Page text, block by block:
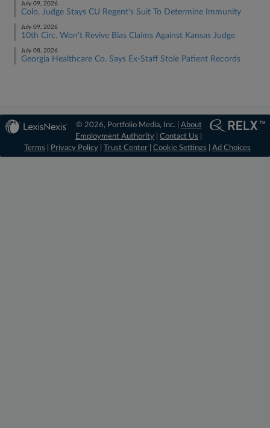
July 09, 2026
Colo. Judge Stays CU Regent's Suit To Determine Immunity
July 09, 2026
10th Circ. Won't Revive Bias Claims Against Kansas Judge
July 08, 2026
Georgia Healthcare Co. Says Ex-Staff Stole Patient Records
© 2026, Portfolio Media, Inc. | About
Employment Authority |Contact Us
Terms
Privacy Policy Trust Center Cookie Settings Ad Choices